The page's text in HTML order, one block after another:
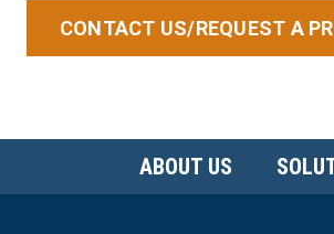
CONTACT US/REQUEST A
ABOUT US